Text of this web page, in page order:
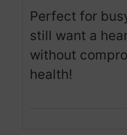
Perfect for
still want a
without
health!